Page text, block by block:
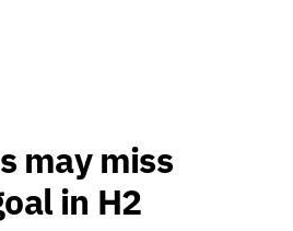
may miss
in H2